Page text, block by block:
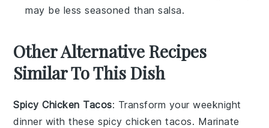
may be less seasoned than salsa.
Other Alternative Recipes
Similar To This Dish
Spicy Chicken Tacos: Transform your weeknight
dinner with these spicy chicken tacos. Marinate